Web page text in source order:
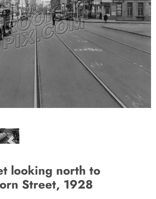
looking north to
Street, 1928